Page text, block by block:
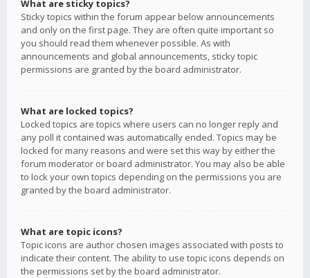
What are sticky topics?
Sticky topics within the forum appear below announcements
and only on the first page. They are often quite important so
you should read them whenever possible. As with
announcements and global announcements, sticky topic
permissions are granted by the board administrator.
What are locked topics?
Locked topics are topics where users can no longer reply and
any poll it contained was automatically ended. Topics may be
locked for many reasons and were set this way by either the
forum moderator or board administrator. You may also be able
to lock your own topics depending on the permissions you are
granted by the board administrator.
What are topic icons?
Topic icons are author chosen images associated with posts to
indicate their content. The ability to use topic icons depends on
the permissions set by the board administrator.